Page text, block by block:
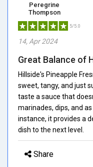
Peregrine
Thompson
5/5.0
14, Apr 2024
Great Balance of
Hillside's Pineapple
sweet, tangy, and just
taste a sauce that
marinades, dips, and
instance, it provides a
dish to the next level.
Share